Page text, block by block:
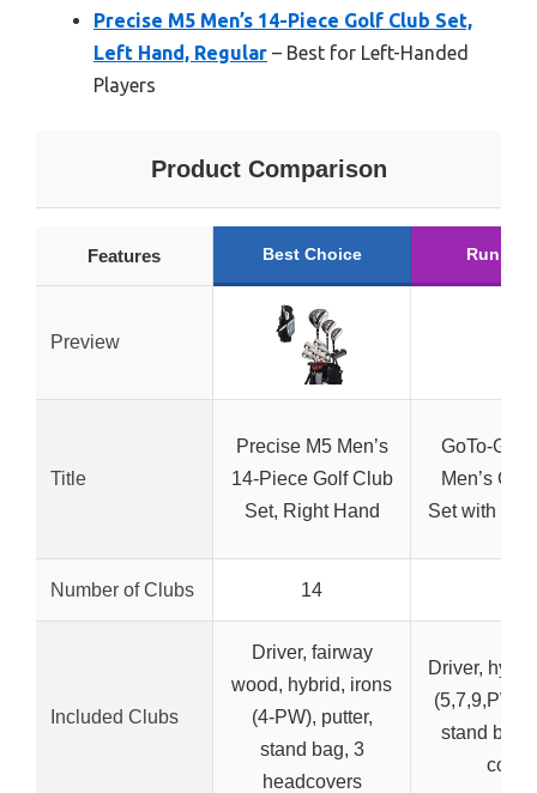
Precise M5 Men’s 14-Piece Golf Club Set,
Left Hand, Regular – Best for Left-Handed
Players
Product Comparison
Features Best Choice Runner
Preview
Title
Precise M5 Men’s
14-Piece Golf Club
Set, Right Hand
GoTo-G 9-
Men’s
Set with
Number of Clubs 14
Included Clubs
Driver, fairway
wood, hybrid, irons
(4-PW), putter,
stand bag, 3
headcovers
Driver,
(5,7,9,PW),
stand bag,
cover